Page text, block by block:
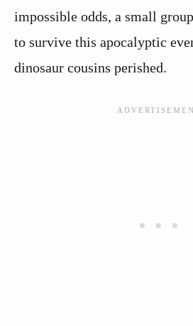
impossible odds, a small
to survive this apocalyptic
dinosaur cousins perished.